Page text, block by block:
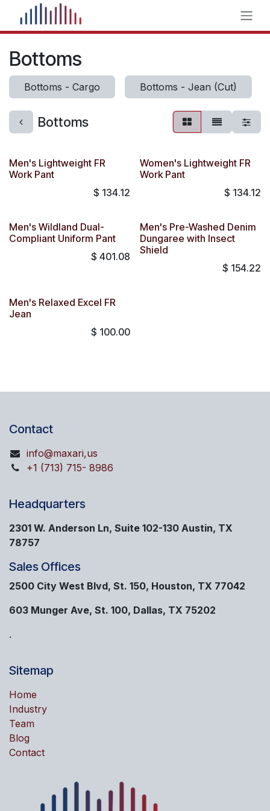
Skip to Content
Bottoms
Bottoms - Cargo Bottoms - Jean (Cut)
Bottoms
Men's Lightweight FR
Work Pant
$ 134.12
Women's Lightweight FR
Work Pant
$ 134.12
Men's Wildland Dual-
Compliant Uniform Pant
$ 401.08
Men's Pre-Washed Denim
Dungaree with Insect
Shield
$ 154.22
Men's Relaxed Excel FR
Jean
$ 100.00
Contact
info@maxari,us
+1 (713) 715- 8986
Headquarters
2301 W. Anderson Ln, Suite 102-130 Austin, TX
78757
Sales Offices
2500 City West Blvd, St. 150, Houston, TX 77042
603 Munger Ave, St. 100, Dallas, TX 75202
.
Sitemap
Home
Industry
Team
Blog
Contact